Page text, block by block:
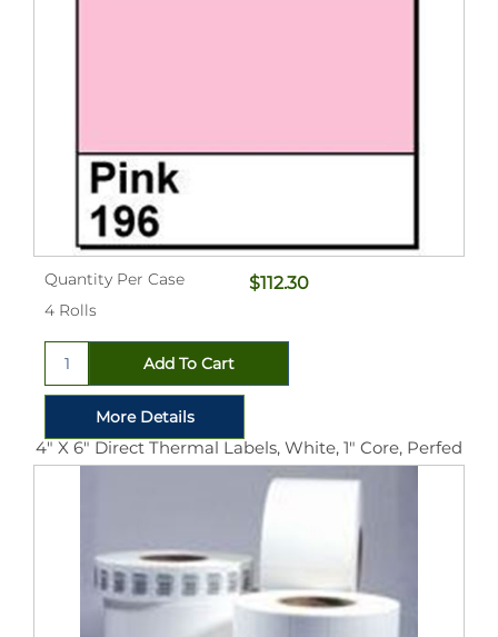
Quantity Per Case
4 Rolls
$112.30
4" X 6" Direct Thermal Labels, White, 1" Core, Perfed